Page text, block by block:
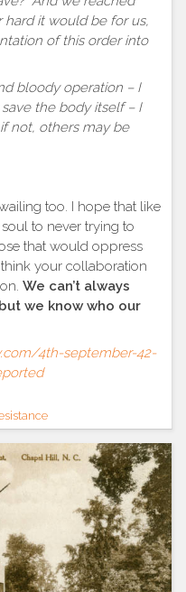
it would be for us,
of this order into
bloody operation – I
the body itself – I
not, others may be
too. I hope that like
to never trying to
that would oppress
your collaboration
We can’t always
we know who our
4th-september-42-